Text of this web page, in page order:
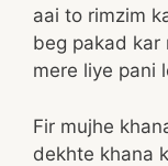
aai to rimzim
beg pakad kar
mere liye pani
Fir mujhe
dekhte khana